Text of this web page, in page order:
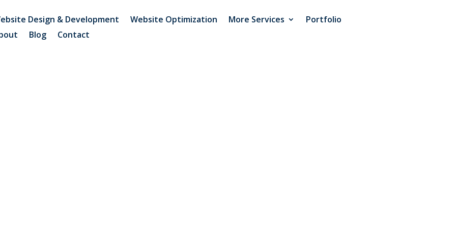
Design & Development Website Optimization More Services
Portfolio
Blog Contact